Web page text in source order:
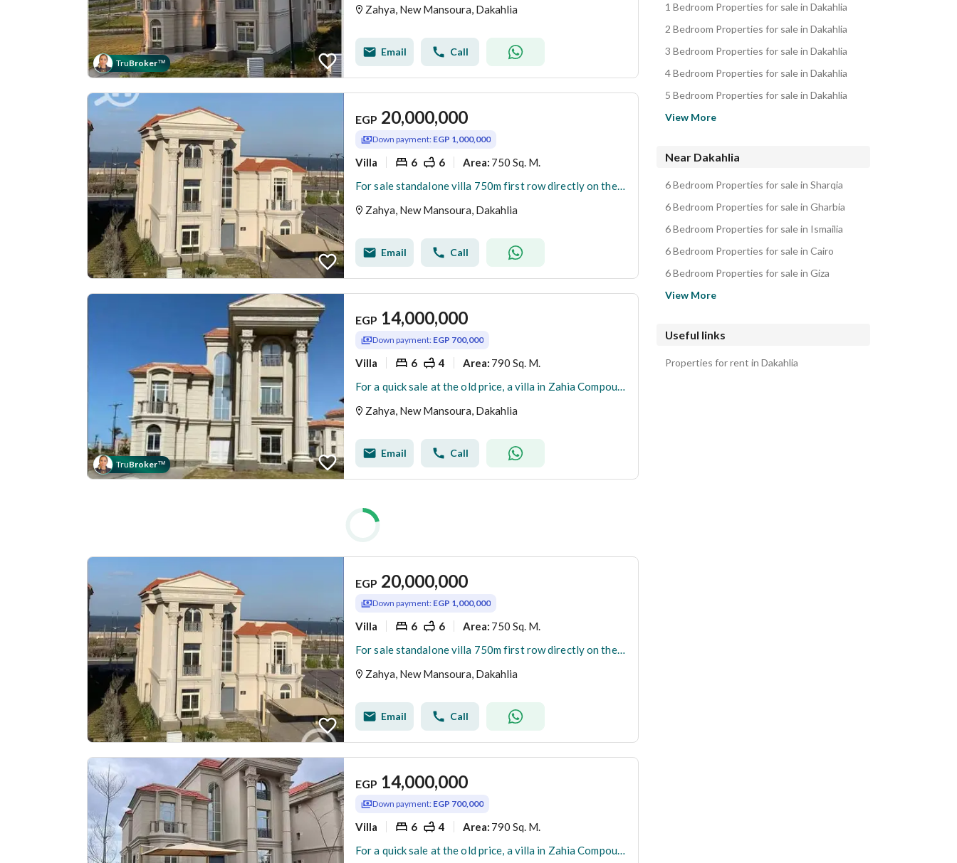
TruBroker™
Zahya, New Mansoura, Dakahlia
Email Call
EGP 20,000,000
Down payment: EGP 1,000,000
Villa 6 6 Area: 750 Sq. M.
For sale standalone villa 750m first row directly on the sea fully finished ready to move in New Mansoura ( Zahya ) compound
Zahya, New Mansoura, Dakahlia
Email Call
TruBroker™
EGP 14,000,000
Down payment: EGP 700,000
Villa 6 4 Area: 790 Sq. M.
For a quick sale at the old price, a villa in Zahia Compound, New Mansoura, is available for less than its original price. Immediate occupancy, turnke
Zahya, New Mansoura, Dakahlia
Email Call
EGP 20,000,000
Down payment: EGP 1,000,000
Villa 6 6 Area: 750 Sq. M.
For sale standalone villa 750m first row directly on the sea fully finished ready to move in New Mansoura ( Zahya ) compound
Zahya, New Mansoura, Dakahlia
Email Call
EGP 14,000,000
Down payment: EGP 700,000
Villa 6 4 Area: 790 Sq. M.
For a quick sale at the old price, a villa in Zahia Compound, New Mansoura, is available for less than its original price. Immediate occupancy, turnke
1 Bedroom Properties for sale in Dakahlia
2 Bedroom Properties for sale in Dakahlia
3 Bedroom Properties for sale in Dakahlia
4 Bedroom Properties for sale in Dakahlia
5 Bedroom Properties for sale in Dakahlia
View More
Near Dakahlia
6 Bedroom Properties for sale in Sharqia
6 Bedroom Properties for sale in Gharbia
6 Bedroom Properties for sale in Ismailia
6 Bedroom Properties for sale in Cairo
6 Bedroom Properties for sale in Giza
View More
Useful links
Properties for rent in Dakahlia